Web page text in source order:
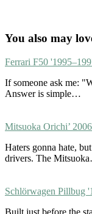
You also may
Ferrari F50
If someone ask me:
Answer is simple…
Mitsuoka Orichi’
Haters gonna hate,
drivers. The
Schlörwagen Pillbug
Built just before the